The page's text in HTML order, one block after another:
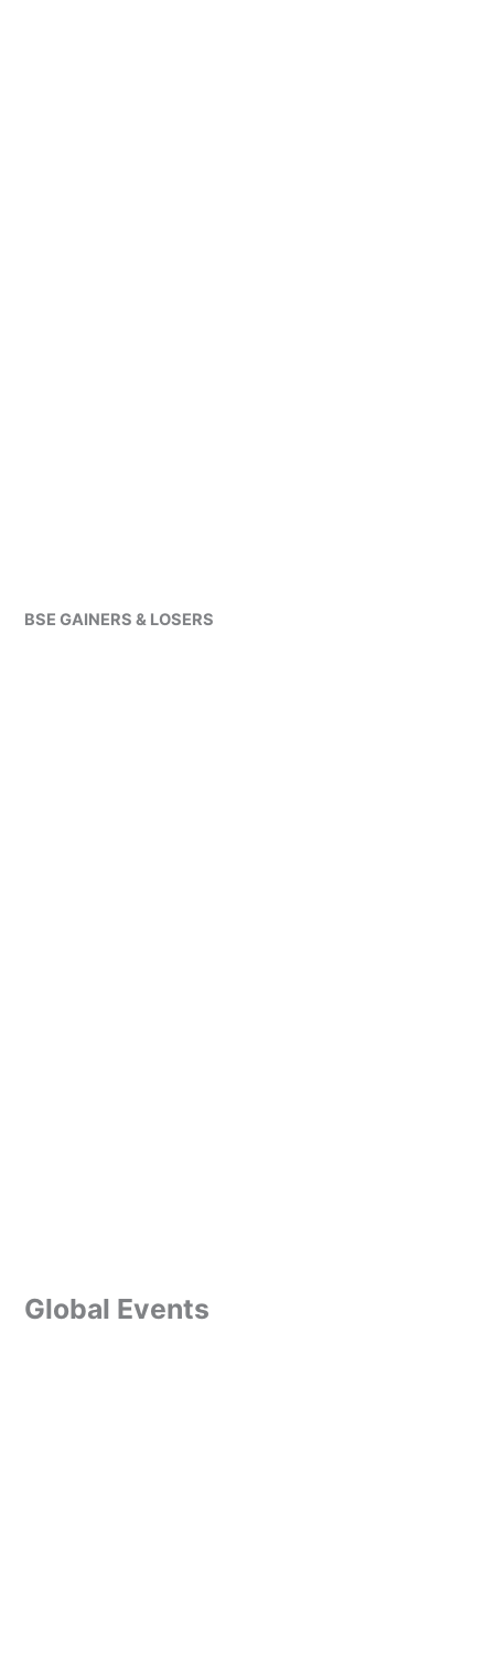
BSE GAINERS & LOSERS
Global Events